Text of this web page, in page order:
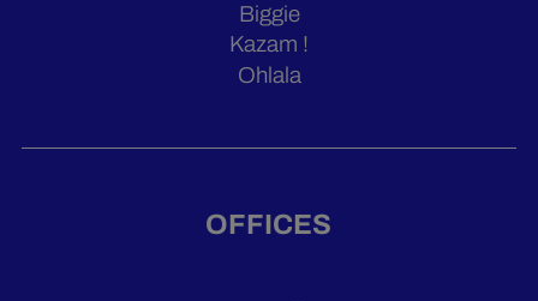
Biggie
Kazam !
Ohlala
OFFICES